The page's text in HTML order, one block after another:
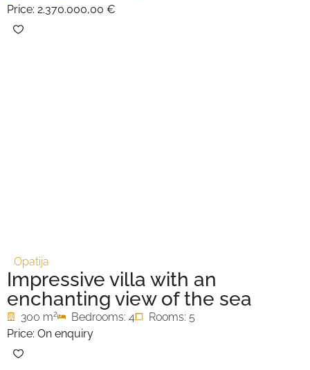
Price: 2.370.000,00 €
Opatija
Impressive villa with an
enchanting view of the sea
300 m2 Bedrooms: 4
Rooms: 5
Price: On enquiry